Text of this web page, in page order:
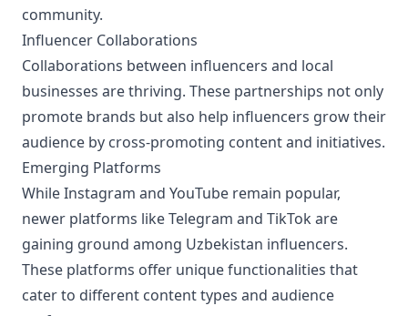
community.
Influencer Collaborations
Collaborations between influencers and local
businesses are thriving. These partnerships not only
promote brands but also help influencers grow their
audience by cross-promoting content and initiatives.
Emerging Platforms
While Instagram and YouTube remain popular,
newer platforms like Telegram and TikTok are
gaining ground among Uzbekistan influencers.
These platforms offer unique functionalities that
cater to different content types and audience